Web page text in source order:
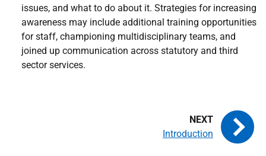
issues, and what to do about it. Strategies for increasing
awareness may include additional training opportunities
for staff, championing multidisciplinary teams, and
joined up communication across statutory and third
sector services.
Introduction